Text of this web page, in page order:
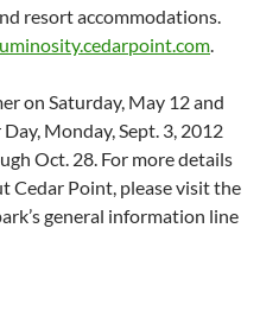
resort accommodations.
.
on Saturday, May 12 and
Monday, Sept. 3, 2012
Oct. 28. For more details
Cedar Point, please visit the
general information line